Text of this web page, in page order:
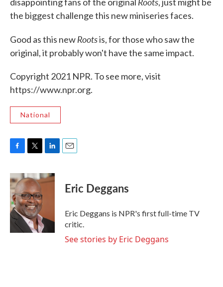
the biggest challenge this new miniseries faces.
Good as this newRootsis, for those who saw the
original, it probably won't have the same impact.
Copyright 2021 NPR. To see more, visit
https://www.npr.org.
National
c
e
b
o
o
k
i
t
t
e
r
n
k
n
Eric Deggans
Eric Deggans is NPR's first full-time TV
critic.
See stories by Eric Deggans